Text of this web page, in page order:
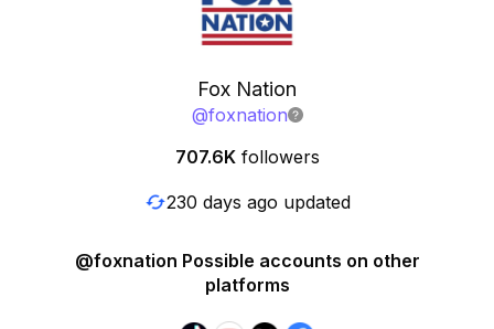
Fox Nation
@foxnation
707.6K followers
230 days ago updated
@foxnation Possible accounts on other
platforms